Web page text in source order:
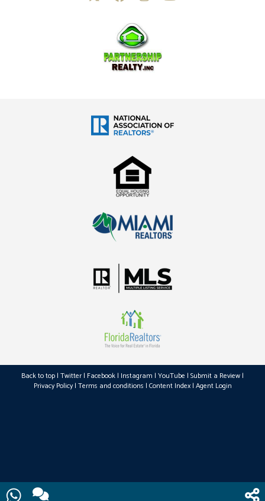
Back to top | Twitter | Facebook | Instagram | YouTube | Submit a Review |
Privacy Policy| Terms and conditions | Content Index| Agent Login